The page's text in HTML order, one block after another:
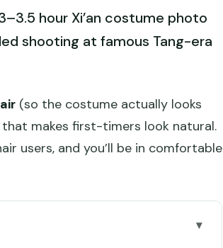
hour Xi’an costume photo
shooting at famous Tang-era
(so the costume actually looks
that makes first-timers look natural.
users, and you’ll be in comfortable